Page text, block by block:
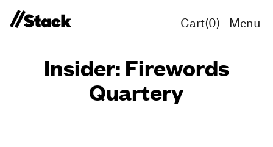
Cart(0) Menu
Insider: Firewords
Quartery